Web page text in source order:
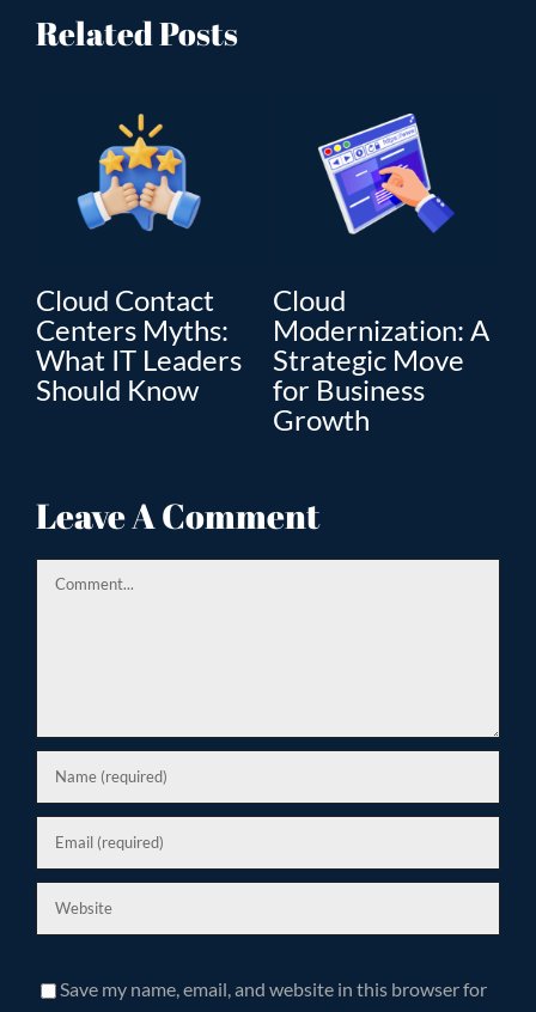
Related Posts
Cloud Contact
Centers Myths:
What IT Leaders
Should Know
Cloud
Modernization: A
Strategic Move
for Business
Growth
Leave A Comment
Comment
Save my name, email, and website in this browser for